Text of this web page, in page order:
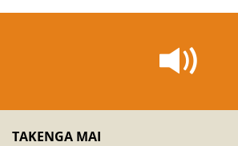
TAKENGA MAI